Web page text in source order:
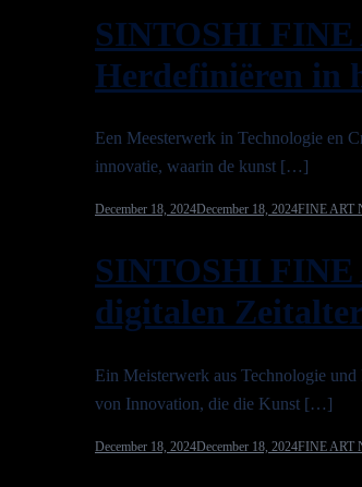
SINTOSHI
Herdefiniëren in
Een Meesterwerk in Technologie en
innovatie, waarin de kunst […]
December 18, 2024December 18, 2024FINE ART
SINTOSHI
digitalen
Ein Meisterwerk aus Technologie
von Innovation, die die Kunst […]
December 18, 2024December 18, 2024FINE ART